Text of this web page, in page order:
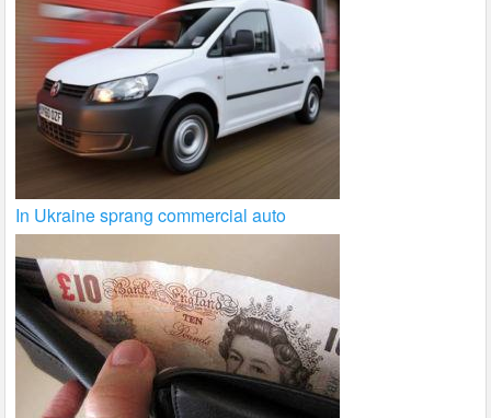
In Ukraine sprang commercial auto